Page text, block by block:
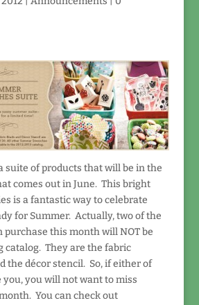
suite of products that will be in the
comes out in June. This bright
is a fantastic way to celebrate
for Summer. Actually, two of the
purchase this month will NOT be
catalog. They are the fabric
the décor stencil. So, if either of
you will not want to miss
You can check out